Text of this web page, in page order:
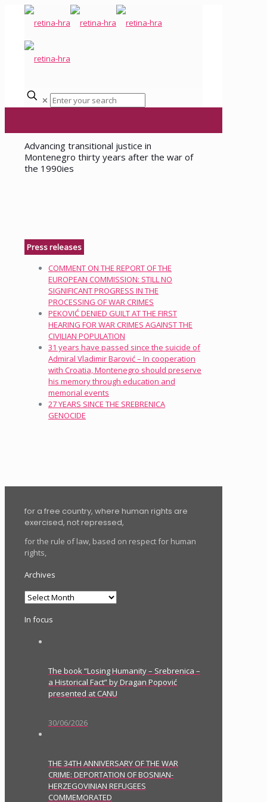
✕
Advancing transitional justice in
Montenegro thirty years after the war of
the 1990ies
Press releases
COMMENT ON THE REPORT OF THE
EUROPEAN COMMISSION: STILL NO
SIGNIFICANT PROGRESS IN THE
PROCESSING OF WAR CRIMES
PEKOVIĆ DENIED GUILT AT THE FIRST
HEARING FOR WAR CRIMES AGAINST THE
CIVILIAN POPULATION
31 years have passed since the suicide of
Admiral Vladimir Barović – In cooperation
with Croatia, Montenegro should preserve
his memory through education and
memorial events
27 YEARS SINCE THE SREBRENICA
GENOCIDE
for a free country, where human rights are
exercised, not repressed,
for the rule of law, based on respect for human
rights,
Archives
Archives
In focus
The book “Losing Humanity – Srebrenica –
a Historical Fact” by Dragan Popović
presented at CANU
30/06/2026
THE 34TH ANNIVERSARY OF THE WAR
CRIME: DEPORTATION OF BOSNIAN-
HERZEGOVINIAN REFUGEES
COMMEMORATED